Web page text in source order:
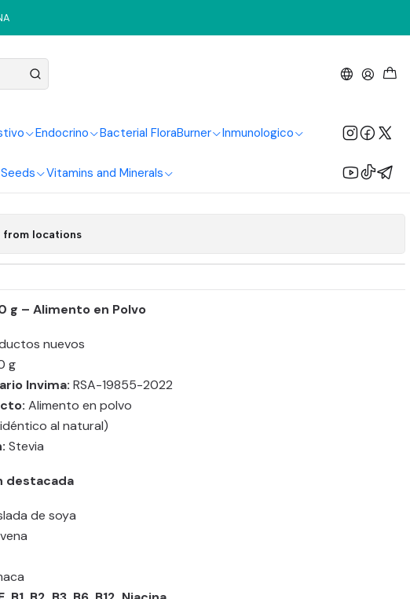
Endocrino Bacterial FloraBurner Inmunologico
Seeds Vitamins and Minerals
700g
en Polvo 700g
Add to Cart Buy now
from locations
g – Alimento en Polvo
nuevos
g
Invima: RSA-19855-2022
Alimento en polvo
al natural)
Stevia
destacada
de soya